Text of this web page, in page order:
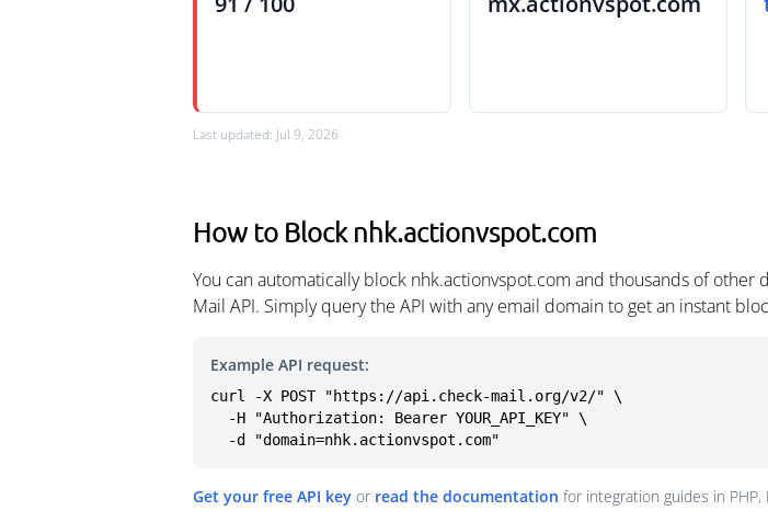
Last updated: Jul 9, 2026
How to Block nhk.actionvspot.com
You can automatically block nhk.actionvspot.com and thousands of
Mail API. Simply query the API with any email domain to get an instant
Example API request:
curl -X POST "https://api.check-mail.org/v2/" \
  -d "domain=nhk.actionvspot.com"
Get your free API key or read the documentation for integration guides in PHP,